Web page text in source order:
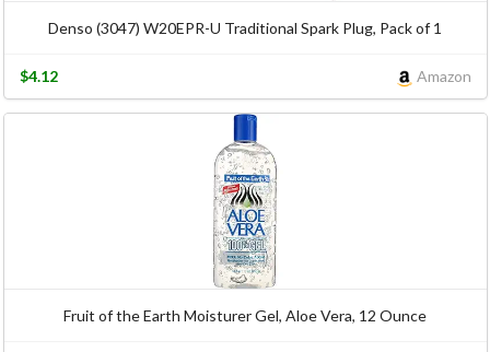
Denso (3047) W20EPR-U Traditional Spark Plug, Pack of 1
Amazon
$4.12
Fruit of the Earth Moisturer Gel, Aloe Vera, 12 Ounce